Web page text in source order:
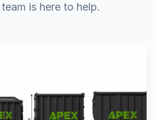
is here to help.